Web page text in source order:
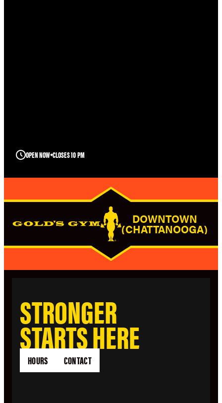
OPEN NOWCLOSES 10 PM
DOWNTOWN
(CHATTANOOGA)
STRONGER
STARTS HERE
HOURS CONTACT